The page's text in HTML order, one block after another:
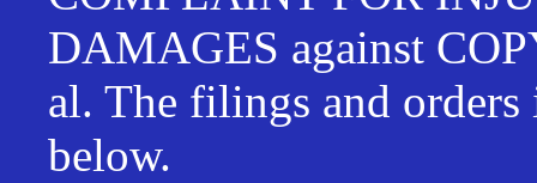
DAMAGES against
al. The filings and
below.